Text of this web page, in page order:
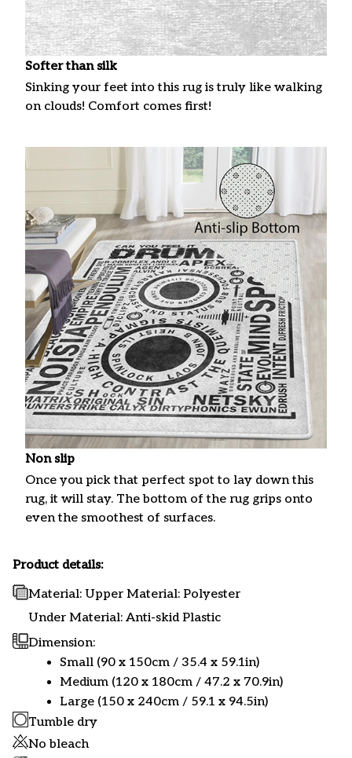
Softer than silk
Sinking your feet into this rug is truly like walking
on clouds! Comfort comes first!
Non slip
Once you pick that perfect spot to lay down this
rug, it will stay. The bottom of the rug grips onto
even the smoothest of surfaces.
Product details:
Material: Upper Material: Polyester
Under Material: Anti-skid Plastic
Dimension:
Small (90 x 150cm / 35.4 x 59.1in)
Medium (120 x 180cm / 47.2 x 70.9in)
Large (150 x 240cm / 59.1 x 94.5in)
Tumble dry
No bleach